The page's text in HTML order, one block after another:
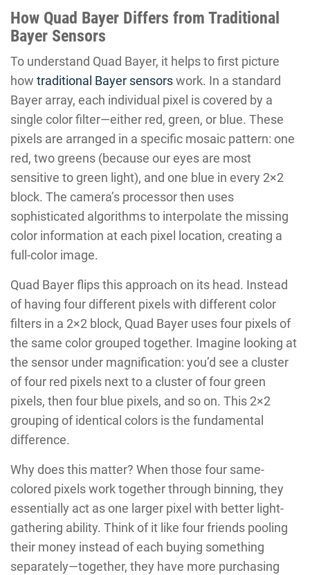
How Quad Bayer Differs from Traditional
Bayer Sensors
To understand Quad Bayer, it helps to first picture
how traditional Bayer sensorswork. In a standard
Bayer array, each individual pixel is covered by a
single color filter—either red, green, or blue. These
pixels are arranged in a specific mosaic pattern: one
red, two greens (because our eyes are most
sensitive to green light), and one blue in every 2×2
block. The camera’s processor then uses
sophisticated algorithms to interpolate the missing
color information at each pixel location, creating a
full-color image.
Quad Bayer flips this approach on its head. Instead
of having four different pixels with different color
filters in a 2×2 block, Quad Bayer uses four pixels of
the same color grouped together. Imagine looking at
the sensor under magnification: you’d see a cluster
of four red pixels next to a cluster of four green
pixels, then four blue pixels, and so on. This 2×2
grouping of identical colors is the fundamental
difference.
Why does this matter? When those four same-
colored pixels work together through binning, they
essentially act as one larger pixel with better light-
gathering ability. Think of it like four friends pooling
their money instead of each buying something
separately—together, they have more purchasing